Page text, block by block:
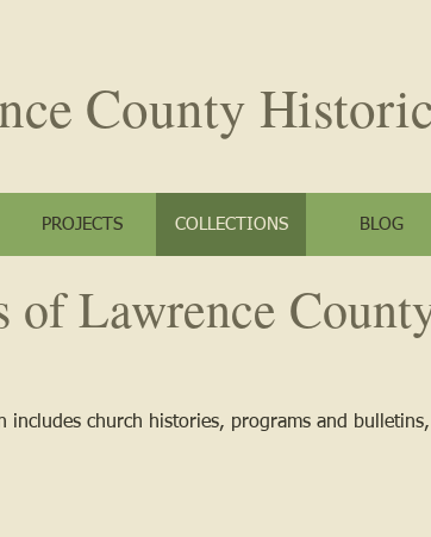
County
PROJECTS COLLECTIONS BLOG
of Lawrence
church histories, programs and